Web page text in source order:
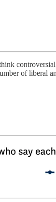
of liberal